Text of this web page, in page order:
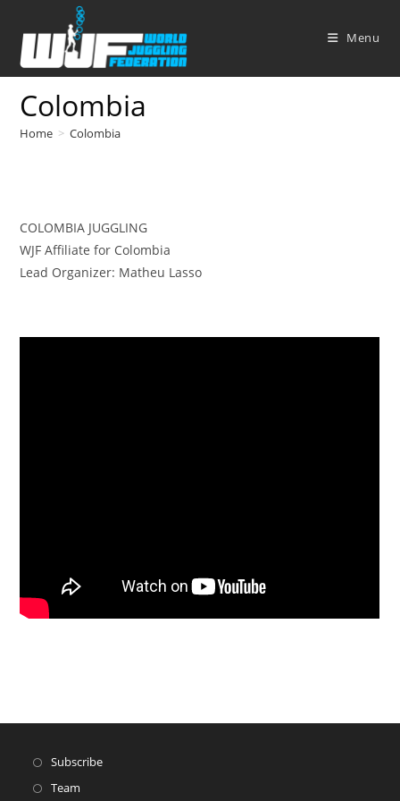
content
Menu
Colombia
Home > Colombia
COLOMBIA JUGGLING
WJF Affiliate for Colombia
Lead Organizer: Matheu Lasso
Subscribe
Team